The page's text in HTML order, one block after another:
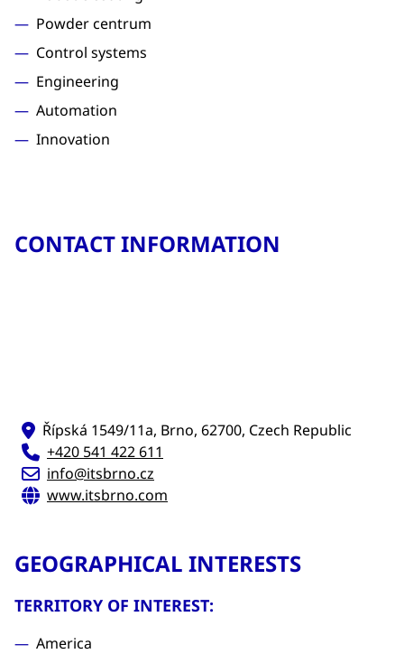
Powder centrum
Control systems
Engineering
Automation
Innovation
CONTACT INFORMATION
Řípská 1549/11a, Brno, 62700, Czech Republic
+420 541 422 611
info@itsbrno.cz
www.itsbrno.com
GEOGRAPHICAL INTERESTS
TERRITORY OF INTEREST:
America